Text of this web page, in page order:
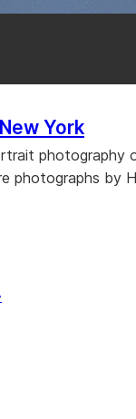
York
photography
photographs by